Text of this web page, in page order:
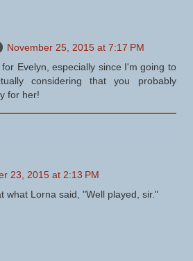
November 25, 2015 at 7:17 PM
Evelyn, especially since I'm going to
considering that you probably
for her!
23, 2015 at 2:13 PM
what Lorna said, "Well played, sir."